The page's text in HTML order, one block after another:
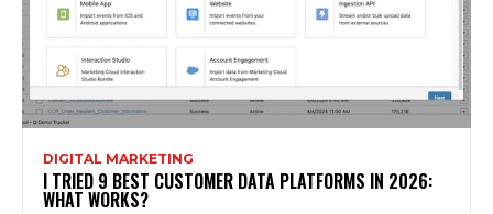
DIGITAL MARKETING
I TRIED 9 BEST CUSTOMER DATA PLATFORMS IN 2026:
WHAT WORKS?